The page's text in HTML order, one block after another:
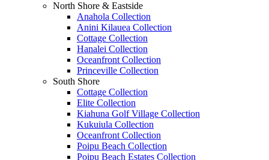
North Shore & Eastside
Anahola Collection
Anini Kilauea Collection
Cottage Collection
Hanalei Collection
Oceanfront Collection
Princeville Collection
South Shore
Cottage Collection
Elite Collection
Kiahuna Golf Village Collection
Kukuiula Collection
Oceanfront Collection
Poipu Beach Collection
Poipu Beach Estates Collection